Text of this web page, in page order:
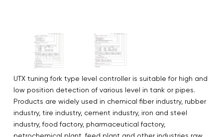
UTX tuning fork type level controller is suitable for high and
low position detection of various level in tank or pipes.
Products are widely used in chemical fiber industry, rubber
industry, tire industry, cement industry, iron and steel
industry, food factory, pharmaceutical factory,
petrochemical plant, feed plant and other industries raw